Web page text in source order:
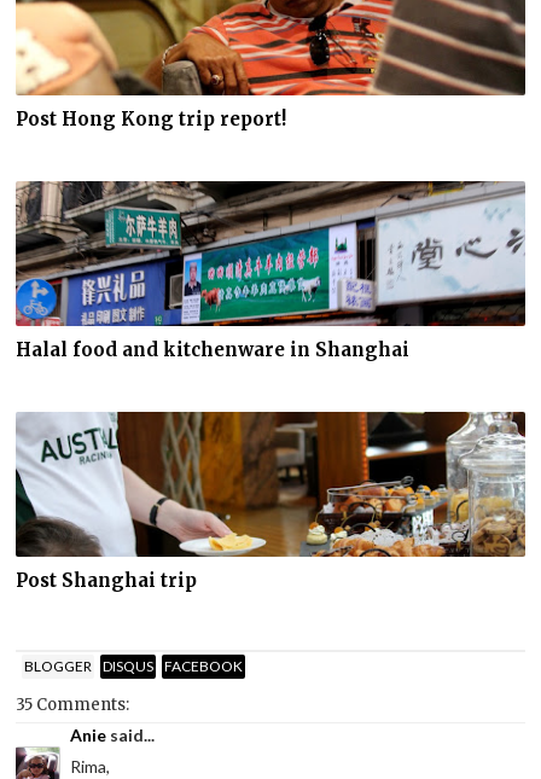
Post Hong Kong trip report!
Halal food and kitchenware in Shanghai
Post Shanghai trip
BLOGGER DISQUS FACEBOOK
35 Comments:
Anie said...
Rima,